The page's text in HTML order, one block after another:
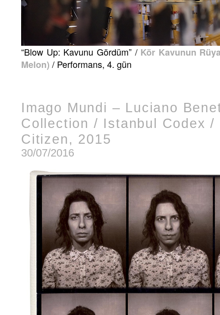
“Blow Up: Kavunu Gördüm” / Kör Kavunun
Melon) / Performans, 4. gün
Imago Mundi – Luciano
Collection / Istanbul Codex /
Citizen, 2015
30/07/2016